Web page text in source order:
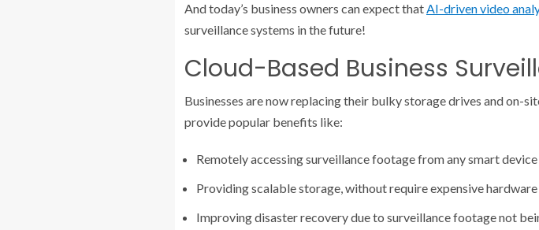
And today’s business owners can expect thatAI-driven video
surveillance systems in the future!
Cloud-Based Business
Businesses are now replacing their bulky storage drives and on-
provide popular benefits like:
Remotely accessing surveillance footage from any smart device
Providing scalable storage, without require expensive
Improving disaster recovery due to surveillance footage not